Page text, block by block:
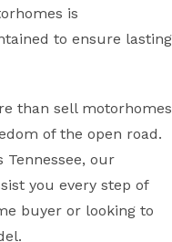
is
to ensure lasting
than sell motorhomes
of the open road.
Tennessee, our
you every step of
buyer or looking to